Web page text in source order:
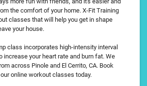
the comfort of your home. X-Fit Training
classes that will help you get in shape
your house.
class incorporates high-intensity interval
increase your heart rate and burn fat. We
across Pinole and El Cerrito, CA. Book
online workout classes today.